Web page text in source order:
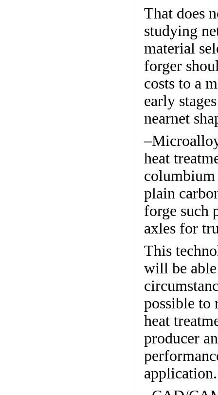
That does
studying
material
forger
costs to a
early
nearnet
heat
columbium
plain
forge such
axles for
This
will be
possible to
heat
producer
application.